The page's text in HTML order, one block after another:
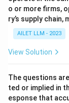
o or more firms,
ry’s supply chain,
AILET LLM - 2023
View Solution
The questions
ted or implied in
esponse that